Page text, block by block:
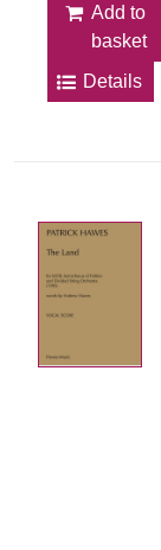
Add to
basket
Details